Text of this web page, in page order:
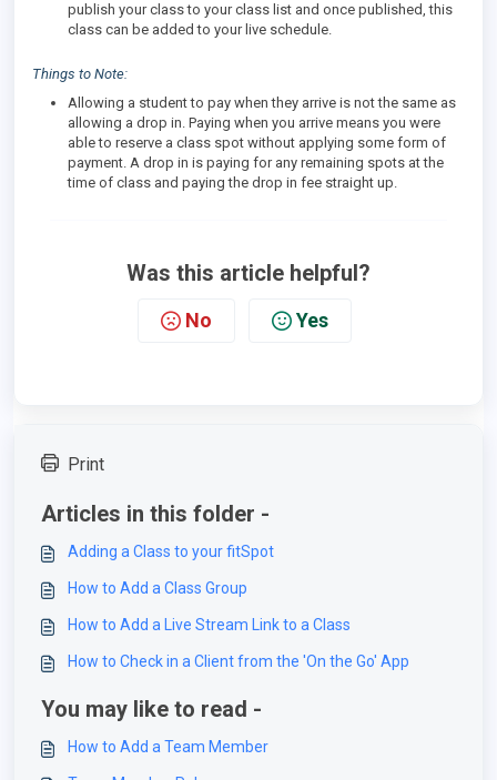
publish your class to your class list and once published, this
class can be added to your live schedule.
Things to Note:
Allowing a student to pay when they arrive is not the same as
allowing a drop in. Paying when you arrive means you were
able to reserve a class spot without applying some form of
payment. A drop in is paying for any remaining spots at the
time of class and paying the drop in fee straight up.
Was this article helpful?
No Yes
Print
Articles in this folder -
Adding a Class to your fitSpot
How to Add a Class Group
How to Add a Live Stream Link to a Class
How to Check in a Client from the 'On the Go' App
You may like to read -
How to Add a Team Member